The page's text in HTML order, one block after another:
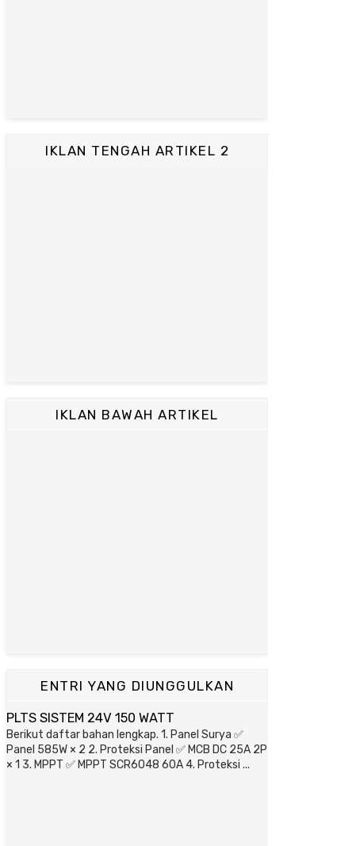
IKLAN TENGAH ARTIKEL 2
IKLAN BAWAH ARTIKEL
ENTRI YANG DIUNGGULKAN
PLTS SISTEM 24V 150 WATT
Berikut daftar bahan lengkap. 1. Panel Surya ✅
Panel 585W × 2 2. Proteksi Panel ✅ MCB DC 25A 2P
× 1 3. MPPT ✅ MPPT SCR6048 60A 4. Proteksi ...